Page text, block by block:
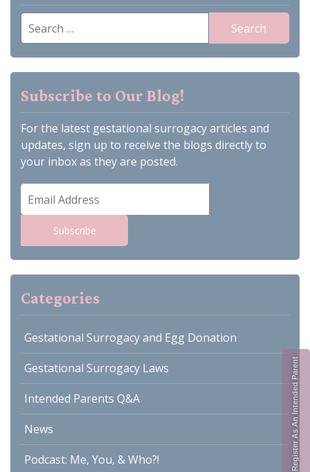
Register As An Intended Parent
Search
for:
Subscribe to Our Blog!
For the latest gestational surrogacy articles and
updates, sign up to receive the blogs directly to
your inbox as they are posted.
Email
Address
Subscribe
Categories
Gestational Surrogacy and Egg Donation
Gestational Surrogacy Laws
Intended Parents Q&A
News
Podcast: Me, You, & Who?!